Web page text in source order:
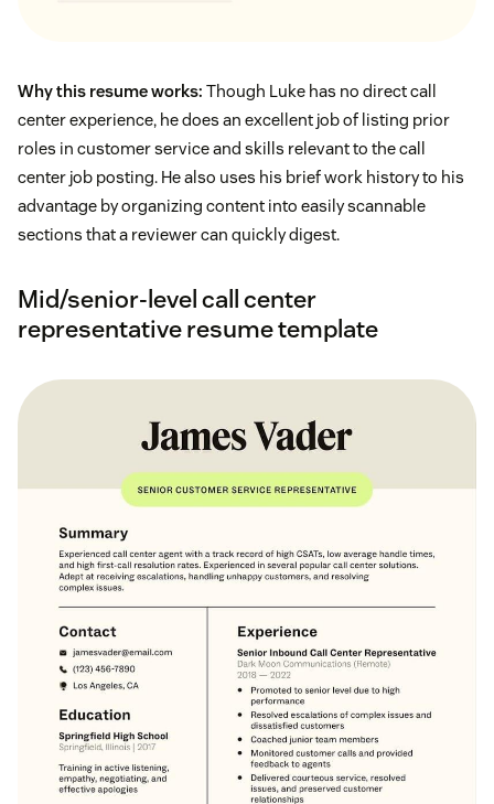
Why this resume works: Though Luke has no direct call
center experience, he does an excellent job of listing prior
roles in customer service and skills relevant to the call
center job posting. He also uses his brief work history to his
advantage by organizing content into easily scannable
sections that a reviewer can quickly digest.
Mid/senior-level call center
representative resume template